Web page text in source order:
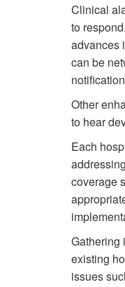
Clinical
to
advances
can be
Other
to hear
Each
coverage
Gathering
existing
issues